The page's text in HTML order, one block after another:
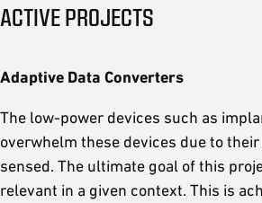
ACTIVE PROJECTS
Adaptive Data Converters
The low-power devices such as
overwhelm these devices due to
sensed. The ultimate goal of this
relevant in a given context. This is